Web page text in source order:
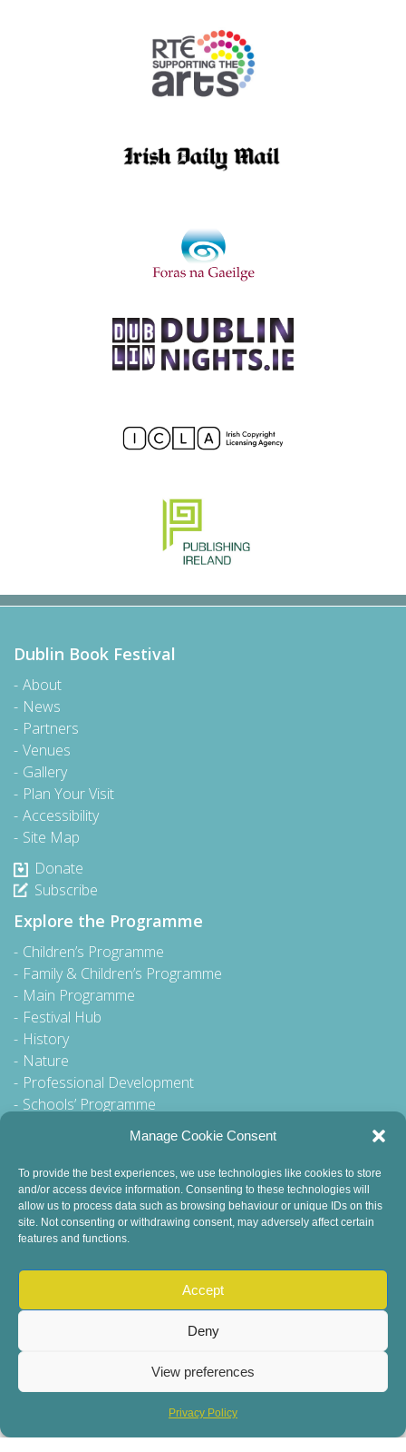
Manage Cookie Consent
To provide the best experiences, we use technologies like cookies to store
and/or access device information. Consenting to these technologies will
allow us to process data such as browsing behaviour or unique IDs on this
site. Not consenting or withdrawing consent, may adversely affect certain
features and functions.
Accept
Deny
View preferences
Privacy Policy
Dublin Book Festival
About
News
Partners
Venues
Gallery
Plan Your Visit
Accessibility
Site Map
Donate
Subscribe
Explore the Programme
Children’s Programme
Family & Children’s Programme
Main Programme
Festival Hub
History
Nature
Professional Development
Schools’ Programme
General Queries to:
info@dublinbookfestival.com
sinead@odohertycommunications.com
© 2022 Dublin Book Festival. All Rights Reserved.
Child Safeguarding
DEI Statement
Sustainability